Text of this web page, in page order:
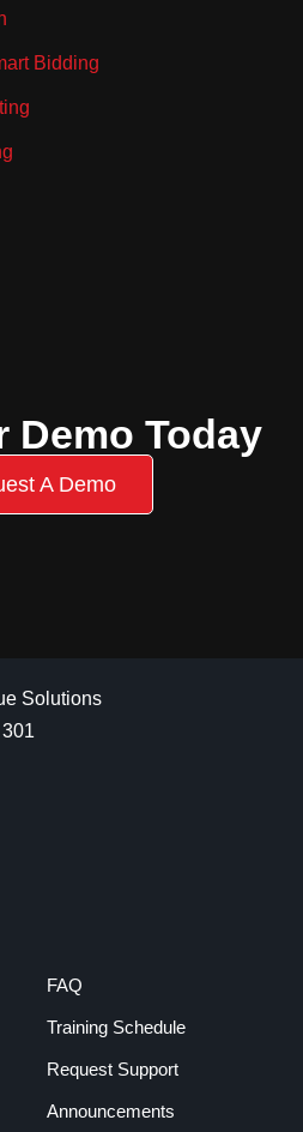
Bidding
Demo Today
A Demo
Solutions
FAQ
Training Schedule
Request Support
Announcements